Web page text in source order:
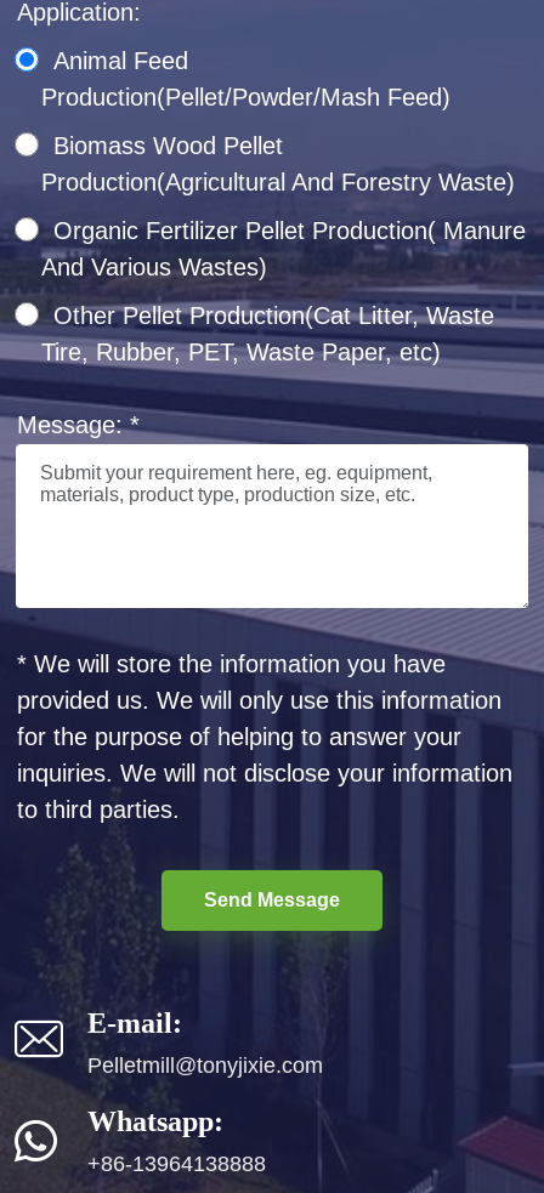
Application:
Animal Feed
Production(Pellet/Powder/Mash Feed)
Biomass Wood Pellet
Production(Agricultural And Forestry Waste)
Organic Fertilizer Pellet Production( Manure
And Various Wastes)
Other Pellet Production(Cat Litter, Waste
Tire, Rubber, PET, Waste Paper, etc)
Message: *
* We will store the information you have
provided us. We will only use this information
for the purpose of helping to answer your
inquiries. We will not disclose your information
to third parties.
Send Message
E-mail:
Pelletmill@tonyjixie.com
Whatsapp:
+86-13964138888